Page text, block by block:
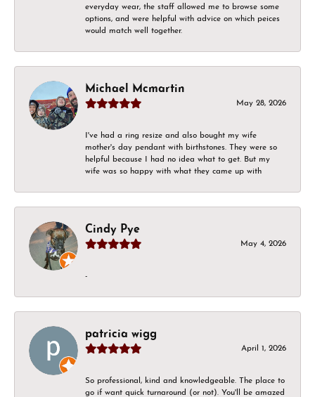
everyday wear, the staff allowed me to browse some
options, and were helpful with advice on which peices
would match well together.
Michael Mcmartin
May 28, 2026
I've had a ring resize and also bought my wife
mother's day pendant with birthstones. They were so
helpful because I had no idea what to get. But my
wife was so happy with what they came up with
Cindy Pye
May 4, 2026
-
patricia wigg
April 1, 2026
So professional, kind and knowledgeable. The place to
go if want quick turnaround (or not). You'll be amazed